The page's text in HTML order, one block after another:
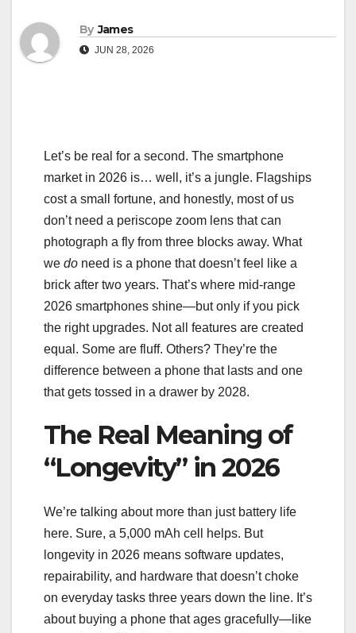
By James
JUN 28, 2026
Let’s be real for a second. The smartphone
market in 2026 is… well, it’s a jungle. Flagships
cost a small fortune, and honestly, most of us
don’t need a periscope zoom lens that can
photograph a fly from three blocks away. What
we do need is a phone that doesn’t feel like a
brick after two years. That’s where mid-range
2026 smartphones shine—but only if you pick
the right upgrades. Not all features are created
equal. Some are fluff. Others? They’re the
difference between a phone that lasts and one
that gets tossed in a drawer by 2028.
The Real Meaning of
“Longevity” in 2026
We’re talking about more than just battery life
here. Sure, a 5,000 mAh cell helps. But
longevity in 2026 means software updates,
repairability, and hardware that doesn’t choke
on everyday tasks three years down the line. It’s
about buying a phone that ages gracefully—like